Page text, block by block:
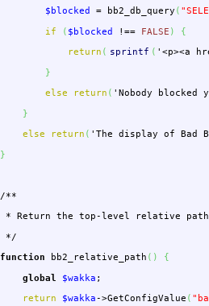
$blocked
= bb2_db_query (
if
( $blocked !== FALSE )
{
return ( sprintf ( '<p><a
}
else
return ( 'Nobody blocked
}
else
return ( 'The display of Bad
}
/**
* Return the top-level relative
*/
function bb2_relative_path ( )
{
global
$wakka ;
return
$wakka->GetConfigValue (